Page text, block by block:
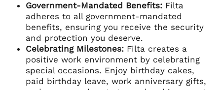
Government-Mandated Benefits: Filta
adheres to all government-mandated
benefits, ensuring you receive the security
and protection you deserve.
Celebrating Milestones: Filta creates a
positive work environment by celebrating
special occasions. Enjoy birthday cakes,
paid birthday leave, work anniversary gifts,